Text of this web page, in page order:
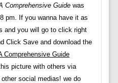
Comprehensive Guidewas
pm. If you wanna have it as
and you will go to click right
Click Save and download the
Comprehensive Guide
picture with others via
social medias! we do